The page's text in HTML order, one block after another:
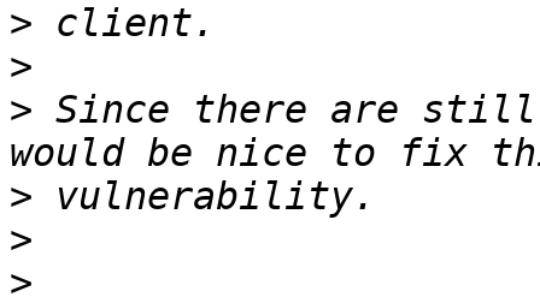
>
>
> Since there are still
>
>
>